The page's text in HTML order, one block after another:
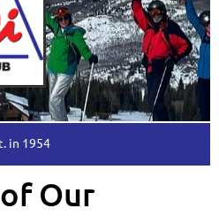
in 1954
Our